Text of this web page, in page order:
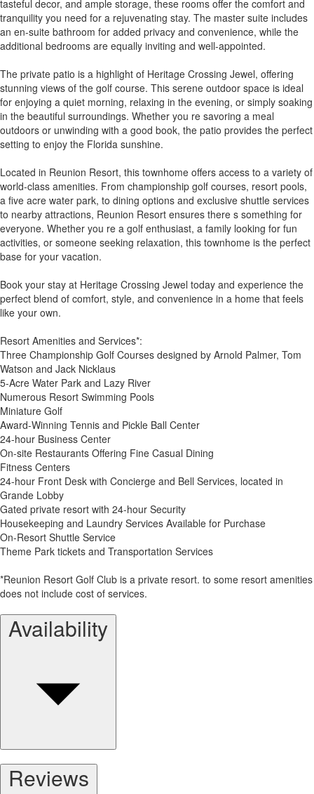
tasteful decor, and ample storage, these rooms offer the comfort and
tranquility you need for a rejuvenating stay. The master suite includes
an en-suite bathroom for added privacy and convenience, while the
additional bedrooms are equally inviting and well-appointed.
The private patio is a highlight of Heritage Crossing Jewel, offering
stunning views of the golf course. This serene outdoor space is ideal
for enjoying a quiet morning, relaxing in the evening, or simply soaking
in the beautiful surroundings. Whether you re savoring a meal
outdoors or unwinding with a good book, the patio provides the perfect
setting to enjoy the Florida sunshine.
Located in Reunion Resort, this townhome offers access to a variety of
world-class amenities. From championship golf courses, resort pools,
a five acre water park, to dining options and exclusive shuttle services
to nearby attractions, Reunion Resort ensures there s something for
everyone. Whether you re a golf enthusiast, a family looking for fun
activities, or someone seeking relaxation, this townhome is the perfect
base for your vacation.
Book your stay at Heritage Crossing Jewel today and experience the
perfect blend of comfort, style, and convenience in a home that feels
like your own.
Resort Amenities and Services*:
Three Championship Golf Courses designed by Arnold Palmer, Tom
Watson and Jack Nicklaus
5-Acre Water Park and Lazy River
Numerous Resort Swimming Pools
Miniature Golf
Award-Winning Tennis and Pickle Ball Center
24-hour Business Center
On-site Restaurants Offering Fine Casual Dining
Fitness Centers
24-hour Front Desk with Concierge and Bell Services, located in
Grande Lobby
Gated private resort with 24-hour Security
Housekeeping and Laundry Services Available for Purchase
On-Resort Shuttle Service
Theme Park tickets and Transportation Services
*Reunion Resort Golf Club is a private resort. to some resort amenities
does not include cost of services.
Availability
Reviews